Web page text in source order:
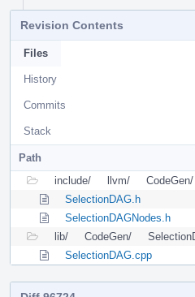
Revision Contents
Files
History
Commits
Stack
Path
include/
llvm/
CodeGen/
SelectionDAG.h
SelectionDAGNodes.h
lib/
CodeGen/
SelectionDAG.cpp